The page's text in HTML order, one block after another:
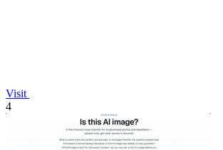
Visit
4